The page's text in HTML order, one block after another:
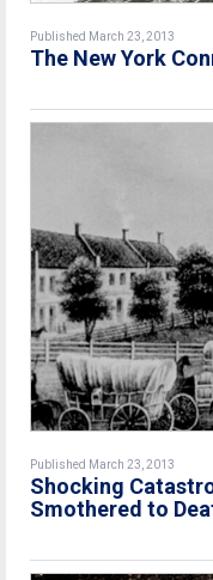
Published March 23, 2013
The New York
Published March 23, 2013
Shocking
Smothered to